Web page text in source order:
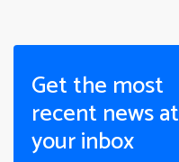
Get the most
recent news at
your inbox